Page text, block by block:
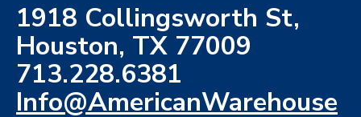
1918 Collingsworth St,
Houston, TX 77009
713.228.6381
Info@AmericanWarehouse